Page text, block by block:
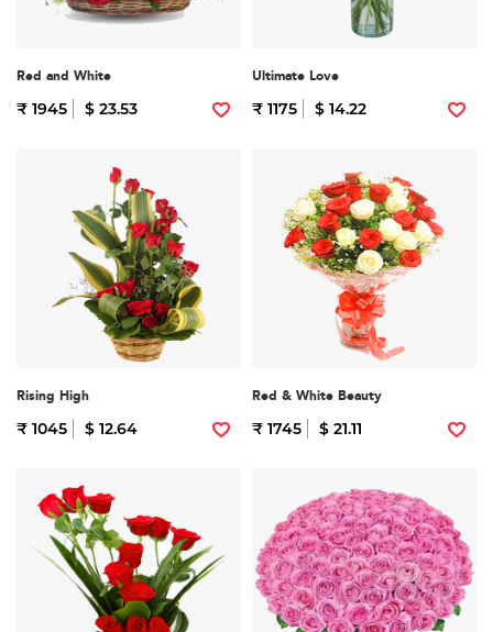
Red and White
₹ 1945 $ 23.53
Ultimate Love
₹ 1175 $ 14.22
Rising High
₹ 1045 $ 12.64
Red & White Beauty
₹ 1745 $ 21.11